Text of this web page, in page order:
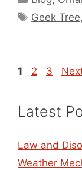
Tags
Geek Tree,
Page
1 Page
2 Page
3
Latest
Law and
Weather